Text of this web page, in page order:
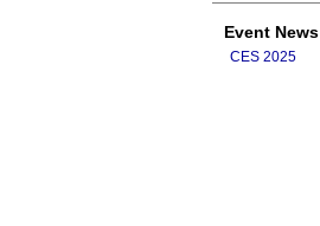
Event News
CES 2025